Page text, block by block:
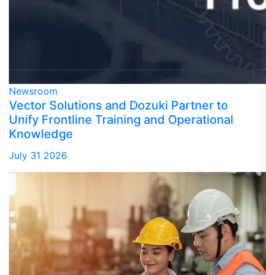
Newsroom
Vector Solutions and Dozuki Partner to
Unify Frontline Training and Operational
Knowledge
July 31 2026